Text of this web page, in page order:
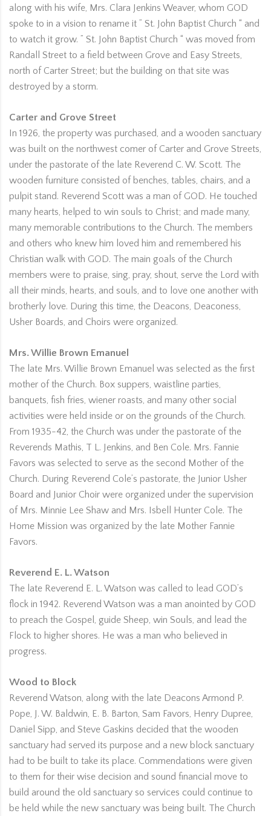
along with his wife, Mrs. Clara Jenkins Weaver, whom GOD
spoke to in a vision to rename it ” St. John Baptist Church “ and
to watch it grow. ” St. John Baptist Church “ was moved from
Randall Street to a field between Grove and Easy Streets,
north of Carter Street; but the building on that site was
destroyed by a storm.
Carter and Grove Street
In 1926, the property was purchased, and a wooden sanctuary
was built on the northwest comer of Carter and Grove Streets,
under the pastorate of the late Reverend C. W. Scott. The
wooden furniture consisted of benches, tables, chairs, and a
pulpit stand. Reverend Scott was a man of GOD. He touched
many hearts, helped to win souls to Christ; and made many,
many memorable contributions to the Church. The members
and others who knew him loved him and remembered his
Christian walk with GOD. The main goals of the Church
members were to praise, sing, pray, shout, serve the Lord with
all their minds, hearts, and souls, and to love one another with
brotherly love. During this time, the Deacons, Deaconess,
Usher Boards, and Choirs were organized.
Mrs. Willie Brown Emanuel
The late Mrs. Willie Brown Emanuel was selected as the first
mother of the Church. Box suppers, waistline parties,
banquets, fish fries, wiener roasts, and many other social
activities were held inside or on the grounds of the Church.
From 1935-42, the Church was under the pastorate of the
Reverends Mathis, T L. Jenkins, and Ben Cole. Mrs. Fannie
Favors was selected to serve as the second Mother of the
Church. During Reverend Cole’s pastorate, the Junior Usher
Board and Junior Choir were organized under the supervision
of Mrs. Minnie Lee Shaw and Mrs. Isbell Hunter Cole. The
Home Mission was organized by the late Mother Fannie
Favors.
Reverend E. L. Watson
The late Reverend E. L. Watson was called to lead GOD’s
flock in 1942. Reverend Watson was a man anointed by GOD
to preach the Gospel, guide Sheep, win Souls, and lead the
Flock to higher shores. He was a man who believed in
progress.
Wood to Block
Reverend Watson, along with the late Deacons Armond P.
Pope, J. W. Baldwin, E. B. Barton, Sam Favors, Henry Dupree,
Daniel Sipp, and Steve Gaskins decided that the wooden
sanctuary had served its purpose and a new block sanctuary
had to be built to take its place. Commendations were given
to them for their wise decision and sound financial move to
build around the old sanctuary so services could continue to
be held while the new sanctuary was being built. The Church